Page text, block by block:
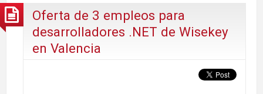
Oferta de 3 empleos para
desarrolladores .NET de Wisekey
en Valencia